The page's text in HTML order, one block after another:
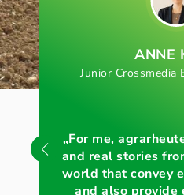
ANNE
Junior Crossmedia
„For me,
and real stories
world that convey
and also provide